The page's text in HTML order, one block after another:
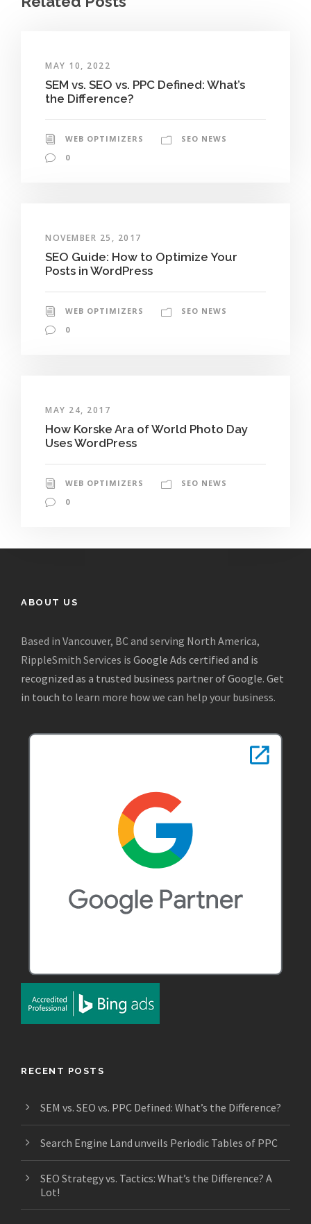
MAY 10, 2022
SEM vs. SEO vs. PPC Defined: What’s
the Difference?
WEB OPTIMIZERS
SEO NEWS
0
NOVEMBER 25, 2017
SEO Guide: How to Optimize Your
Posts in WordPress
WEB OPTIMIZERS
SEO NEWS
0
MAY 24, 2017
How Korske Ara of World Photo Day
Uses WordPress
WEB OPTIMIZERS
SEO NEWS
0
ABOUT US
Based in Vancouver, BC and serving North America,
RippleSmith Services is Google Ads certified and is
recognized as a trusted business partner of Google. Get
in touch to learn more how we can help your business.
RECENT POSTS
SEM vs. SEO vs. PPC Defined: What’s the Difference?
Search Engine Land unveils Periodic Tables of PPC
SEO Strategy vs. Tactics: What’s the Difference? A
Lot!